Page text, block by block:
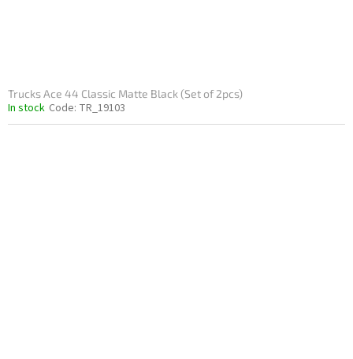
Trucks Ace 44 Classic Matte Black (Set of 2pcs)
In stock Code: TR_19103